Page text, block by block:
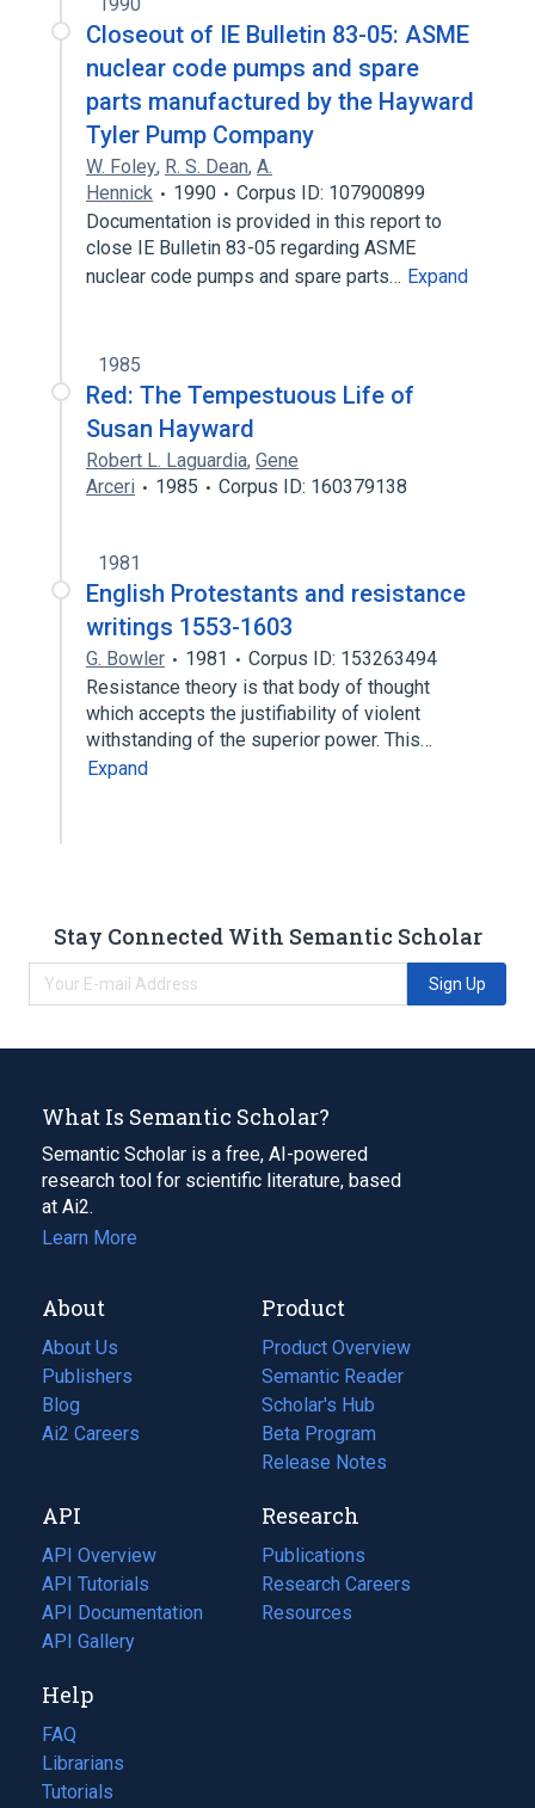
Closeout of IE Bulletin 83-05: ASME
nuclear code pumps and spare
parts manufactured by the Hayward
Tyler Pump Company
W. Foley, R. S. Dean, A.
Hennick
1990
Corpus ID: 107900899
Documentation is provided in this report to
close IE Bulletin 83-05 regarding ASME
nuclear code pumps and spare parts… Expand
1985
Red: The Tempestuous Life of
Susan Hayward
Robert L. Laguardia, Gene
Arceri
1985 Corpus ID: 160379138
1981
English Protestants and resistance
writings 1553-1603
G. Bowler 1981
Corpus ID: 153263494
Resistance theory is that body of thought
which accepts the justifiability of violent
withstanding of the superior power. This…
Expand
Stay Connected With Semantic Scholar
Sign Up
What Is Semantic Scholar?
Semantic Scholar is a free, AI-powered
research tool for scientific literature, based
at Ai2.
Learn More
About
About Us
Publishers
Blog
(opens
in
tab)
Ai2 Careers
(opens
new
tab)
Product
Product Overview
Semantic Reader
Scholar's Hub
Beta Program
Release Notes
API
API Overview
API Tutorials
API Documentation
(opens
in
new
tab)
API Gallery
Research
Publications
(opens
in
a
Research Careers
(opens
in
Resources
(opens
Help
FAQ
Librarians
Tutorials